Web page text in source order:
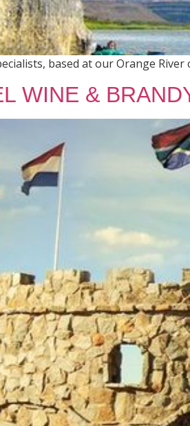
based at our Orange River
WINE &